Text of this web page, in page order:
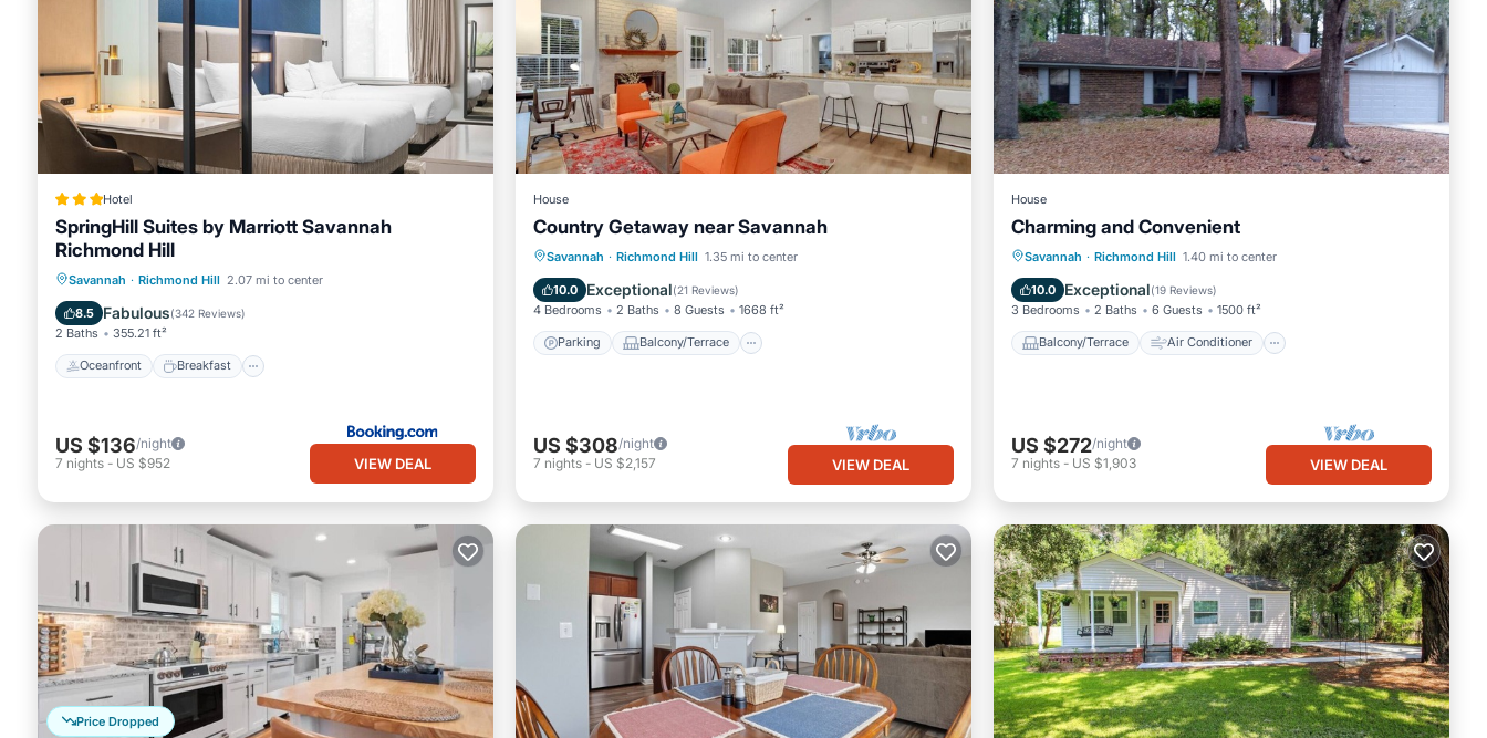
Hotel
SpringHill Suites by Marriott Savannah
Richmond Hill
Savannah · Richmond Hill 2.07 mi to center
8.5 Fabulous(342 Reviews)
2 Baths 355.21 ft²
Oceanfront Breakfast
Oceanfront Breakfast
Ocean View
US $136/night
7 nights - US $952 VIEW DEAL
House
Country Getaway near Savannah
Savannah · Richmond Hill 1.35 mi to center
10.0 Exceptional(21 Reviews)
4 Bedrooms 2 Baths 8 Guests 1668 ft²
Parking Balcony/Terrace
Parking Balcony/Terrace
Air Conditioner
US $308/night
7 nights - US $2,157 VIEW DEAL
House
Charming and Convenient
Savannah · Richmond Hill 1.40 mi to center
10.0 Exceptional(19 Reviews)
3 Bedrooms 2 Baths 6 Guests 1500 ft²
Balcony/Terrace Air Conditioner
Balcony/Terrace
Air Conditioner
Internet
Child Friendly
US $272/night
7 nights - US $1,903 VIEW DEAL
Price Dropped